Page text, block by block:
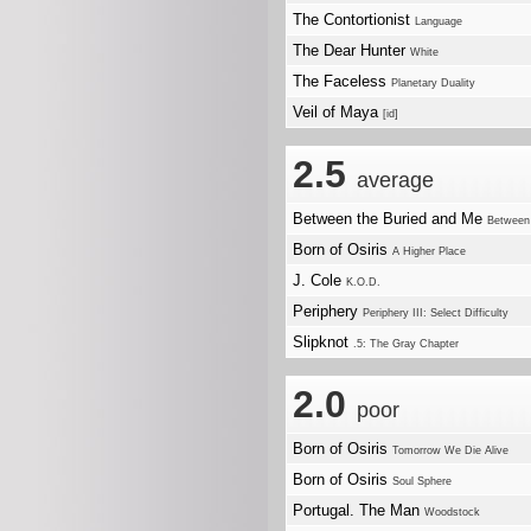
The Contortionist Language
The Dear Hunter White
The Faceless Planetary Duality
Veil of Maya [id]
2.5 average
Between the Buried and Me
Born of Osiris A Higher Place
J. Cole K.O.D.
Periphery Periphery III: Select Difficulty
Slipknot .5: The Gray Chapter
2.0 poor
Born of Osiris Tomorrow We Die Alive
Born of Osiris Soul Sphere
Portugal. The Man Woodstock